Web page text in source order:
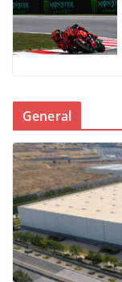
General